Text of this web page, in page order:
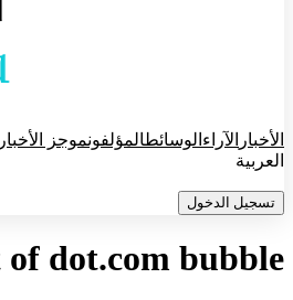
الأخبار الآراء الوسائطالمؤلفونموجز
العربية
تسجيل الدخول
dot.com bubble